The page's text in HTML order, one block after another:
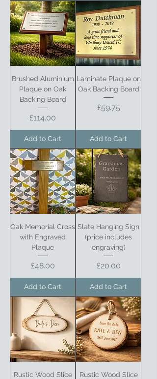
Brushed Aluminium
Plaque on Oak
Backing Board
Price
£114.00
Add to Cart
Laminate Plaque on
Oak Backing Board
Price
£59.75
Add to Cart
Oak Memorial Cross
with Engraved
Plaque
Price
£48.00
Add to Cart
Slate Hanging Sign
(price includes
engraving)
Price
£20.00
Add to Cart
Rustic Wood Slice
Rustic Wood Slice